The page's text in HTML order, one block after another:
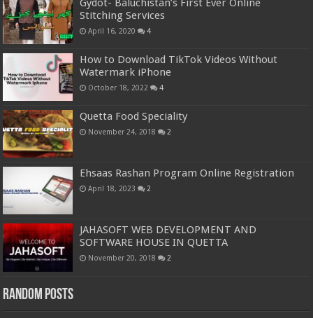
Gydot- Baluchistan’s First Ever Online
Stitching Services
April 16, 2020 4
How to Download TikTok Videos Without
Watermark iPhone
October 18, 2022 4
Quetta Food Speciality
November 24, 2018 2
Ehsaas Rashan Program Online Registration
April 18, 2023 2
JAHASOFT WEB DEVELOPMENT AND
SOFTWARE HOUSE IN QUETTA
November 20, 2018 2
Random Posts